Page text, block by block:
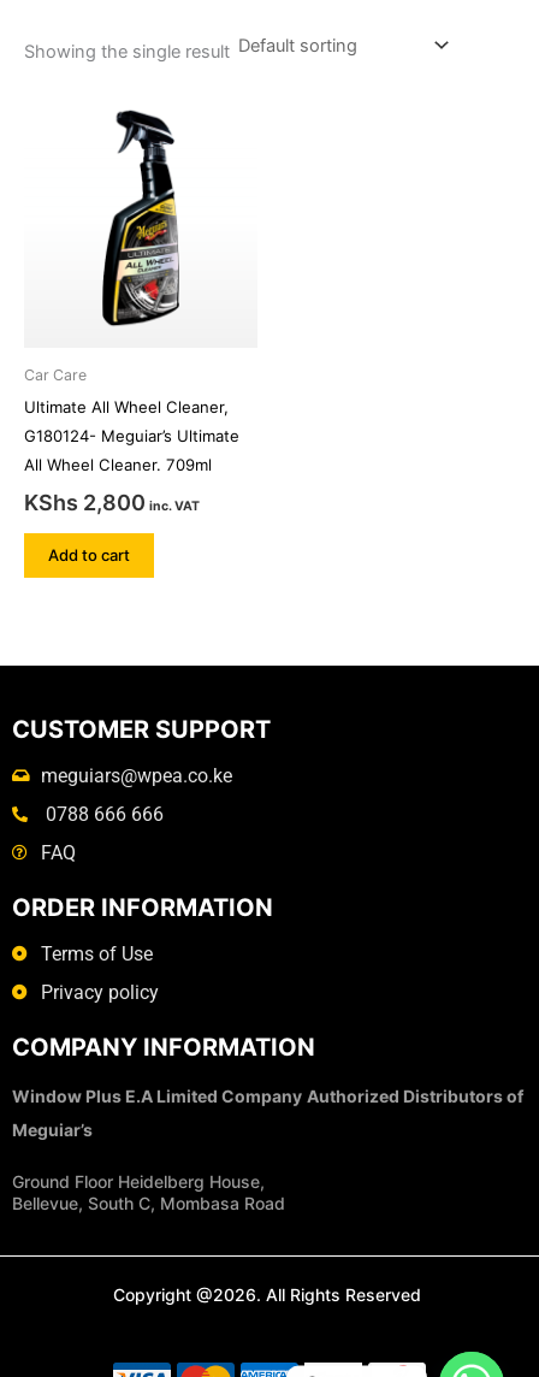
Showing the single result
Car Care
Ultimate All Wheel Cleaner,
G180124- Meguiar’s Ultimate
All Wheel Cleaner. 709ml
KShs 2,800 inc. VAT
Add to cart
CUSTOMER SUPPORT
meguiars@wpea.co.ke
0788 666 666
FAQ
ORDER INFORMATION
Terms of Use
Privacy policy
COMPANY INFORMATION
Window Plus E.A Limited Company Authorized Distributors of
Meguiar’s
Ground Floor Heidelberg House,
Bellevue, South C, Mombasa Road
Copyright @2026. All Rights Reserved